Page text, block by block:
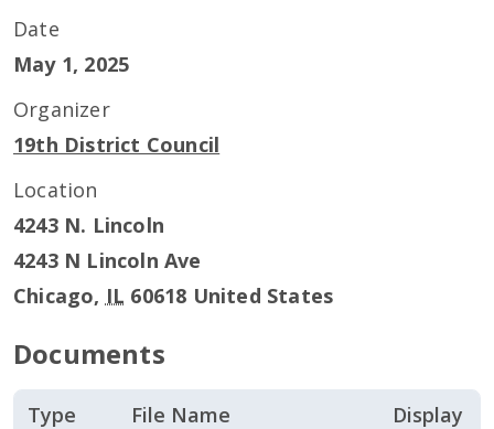
Date
May 1, 2025
Organizer
19th District Council
Location
4243 N. Lincoln
4243 N Lincoln Ave
Chicago, IL 60618 United States
Documents
Type File Name Display